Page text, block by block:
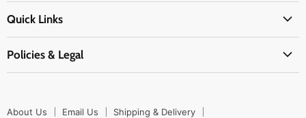
EMS Supplies
Medpsa Supplies
First Aid Supplies
Active Pharmaceutical Ingredients
Shipping & Delivery
Returns & Replacements
Blog
Quick Links
Track Your Order
Policies & Legal
About Us Email Us Shipping & Delivery